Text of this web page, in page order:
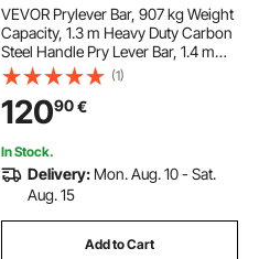
VEVOR Prylever Bar, 907 kg Weight
Capacity, 1.3 m Heavy Duty Carbon
Steel Handle Pry Lever Bar, 1.4 m
Long Crowbar for Concrete,
Demolition, Crowbaring, Ideal for
Construction & Industrial Use
(1)
12090€
In Stock.
Delivery: Mon. Aug. 10 - Sat.
Aug. 15
Add to Cart